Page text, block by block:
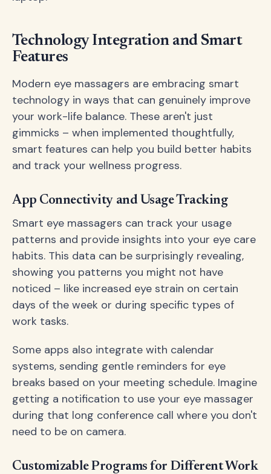
Technology Integration and Smart
Features
Modern eye massagers are embracing smart
technology in ways that can genuinely improve
your work-life balance. These aren't just
gimmicks – when implemented thoughtfully,
smart features can help you build better habits
and track your wellness progress.
App Connectivity and Usage Tracking
Smart eye massagers can track your usage
patterns and provide insights into your eye care
habits. This data can be surprisingly revealing,
showing you patterns you might not have
noticed – like increased eye strain on certain
days of the week or during specific types of
work tasks.
Some apps also integrate with calendar
systems, sending gentle reminders for eye
breaks based on your meeting schedule. Imagine
getting a notification to use your eye massager
during that long conference call where you don't
need to be on camera.
Customizable Programs for Different Work